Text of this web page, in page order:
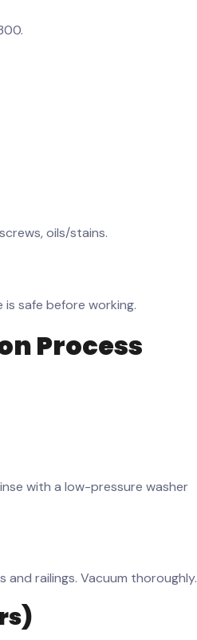
oils/stains.
safe before working.
Process
with a low-pressure washer
railings. Vacuum thoroughly.